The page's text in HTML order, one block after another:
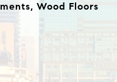
Wood Floors